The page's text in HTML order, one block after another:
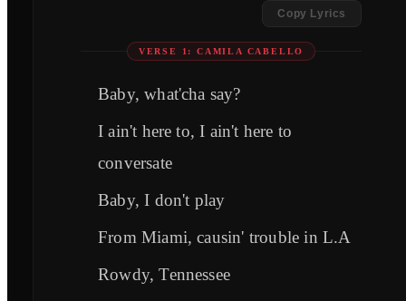
Copy Lyrics
VERSE 1: CAMILA CABELLO
Baby, what'cha say?
I ain't here to, I ain't here to
conversate
Baby, I don't play
From Miami, causin' trouble in L.A
Rowdy, Tennessee